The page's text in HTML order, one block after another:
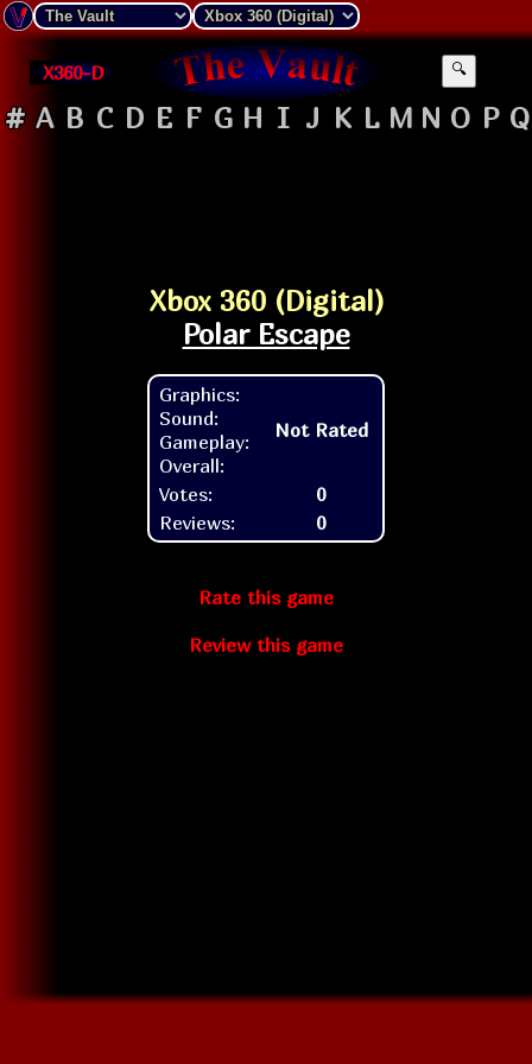
X360-D 🔍
# A B C D E F G H I J K L M N O P Q
Xbox 360 (Digital)
Polar Escape
Graphics:
Sound:
Gameplay:
Overall:
Not Rated
Votes:
0
Reviews:
0
Rate this game
Review this game